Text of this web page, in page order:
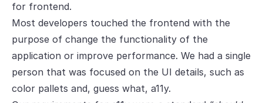
for frontend.
Most developers touched the frontend with the
purpose of change the functionality of the
application or improve performance. We had a single
person that was focused on the UI details, such as
color pallets and, guess what, a11y.